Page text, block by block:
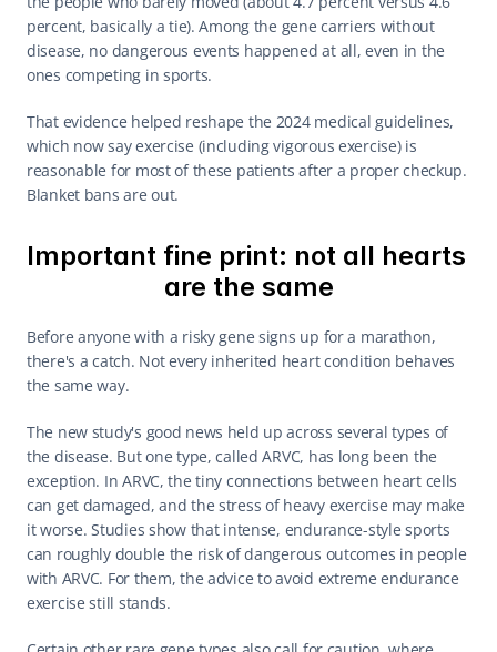
percent, basically a tie). Among the gene carriers without
disease, no dangerous events happened at all, even in the
ones competing in sports.
That evidence helped reshape the 2024 medical guidelines,
which now say exercise (including vigorous exercise) is
reasonable for most of these patients after a proper checkup.
Blanket bans are out.
Important fine print: not all hearts
are the same
Before anyone with a risky gene signs up for a marathon,
there's a catch. Not every inherited heart condition behaves
the same way.
The new study's good news held up across several types of
the disease. But one type, called ARVC, has long been the
exception. In ARVC, the tiny connections between heart cells
can get damaged, and the stress of heavy exercise may make
it worse. Studies show that intense, endurance-style sports
can roughly double the risk of dangerous outcomes in people
with ARVC. For them, the advice to avoid extreme endurance
exercise still stands.